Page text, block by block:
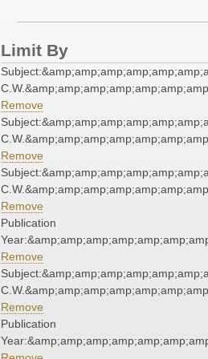
Limit By
Remove
Remove
Remove
Publication
Remove
Remove
Publication